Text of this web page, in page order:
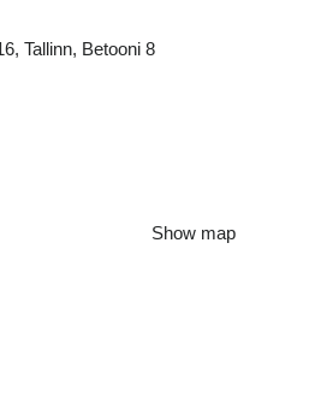
Tallinn, Betooni 8
Show map